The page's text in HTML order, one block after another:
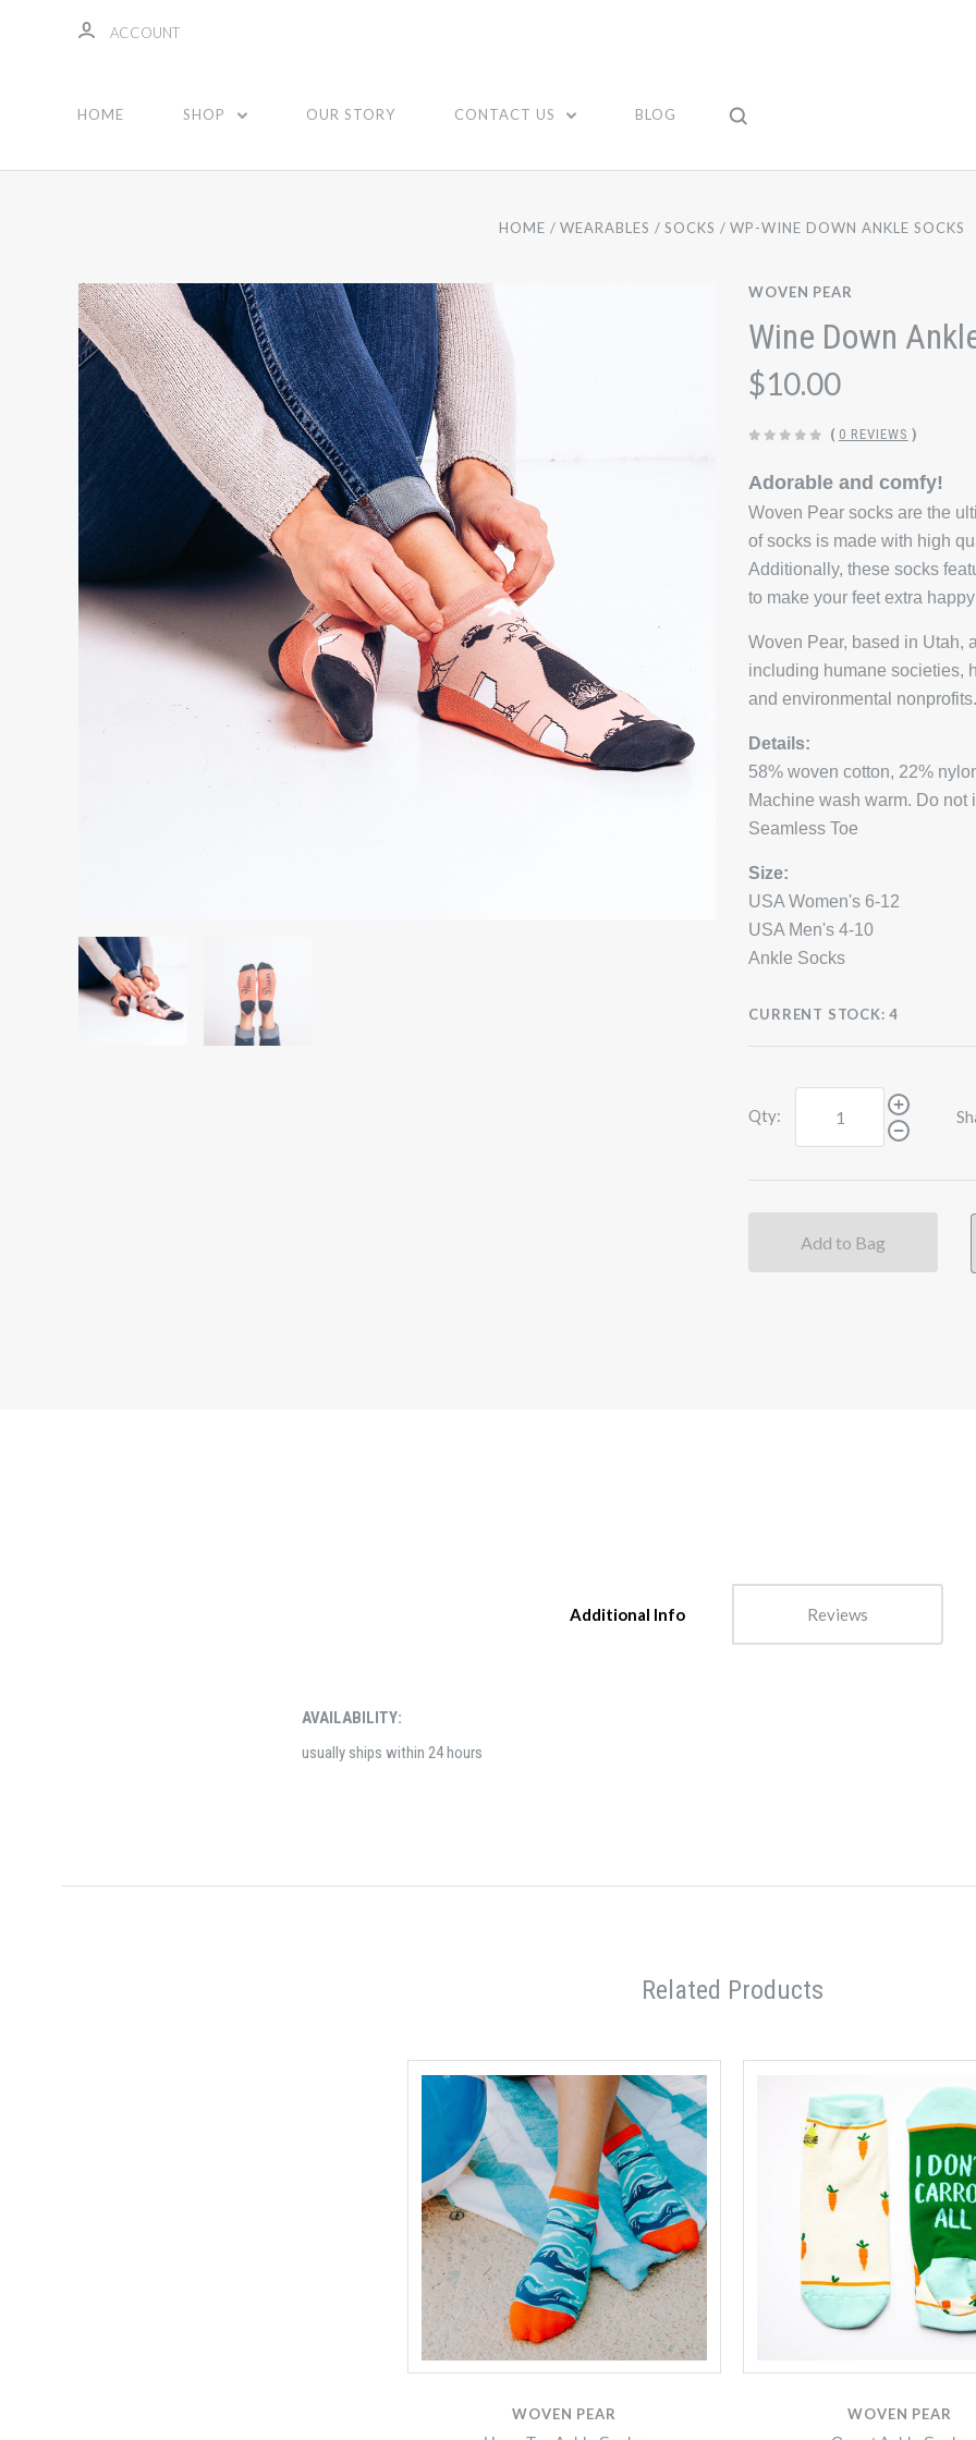
ACCOUNT
HOME SHOP OUR STORY CONTACT US BLOG
HOME WEARABLES SOCKS WP-WINE DOWN ANKLE SOCKS
WOVEN PEAR
Wine Down
$10.00
( 0 REVIEWS )
Adorable and comfy!
Woven Pear socks are the
of socks is made with high
Additionally, these socks
to make your feet extra
Woven Pear, based in Utah,
including humane societies,
and environmental
Details:
58% woven cotton, 22%
Machine wash warm. Do not
Seamless Toe
Size:
USA Women's 6-12
USA Men's 4-10
Ankle Socks
CURRENT STOCK: 4
Qty:
Add to Bag
Additional Info Reviews
AVAILABILITY:
usually ships within 24 hours
Related Products
WOVEN PEAR
WOVEN PEAR